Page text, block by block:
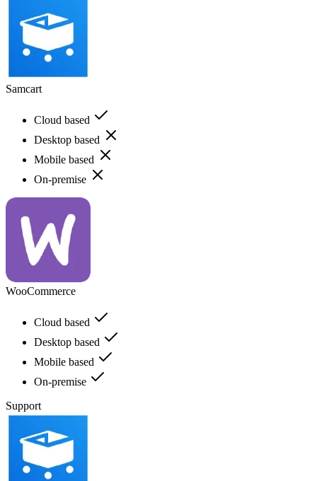
Samcart
Cloud based
Desktop based
Mobile based
On-premise
WooCommerce
Cloud based
Desktop based
Mobile based
On-premise
Support